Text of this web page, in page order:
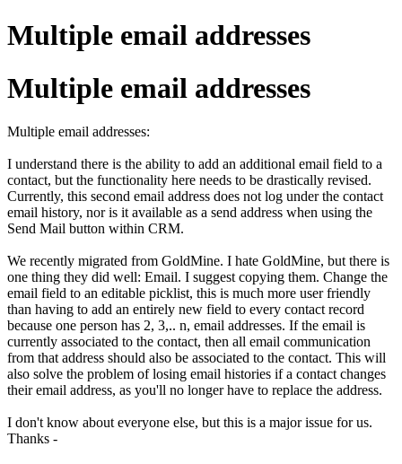
Multiple email addresses
Multiple email addresses
Multiple email addresses:
I understand there is the ability to add an additional email field to a
contact, but the functionality here needs to be drastically revised.
Currently, this second email address does not log under the contact
email history, nor is it available as a send address when using the
Send Mail button within CRM.
We recently migrated from GoldMine. I hate GoldMine, but there is
one thing they did well: Email. I suggest copying them. Change the
email field to an editable picklist, this is much more user friendly
than having to add an entirely new field to every contact record
because one person has 2, 3,.. n, email addresses. If the email is
currently associated to the contact, then all email communication
from that address should also be associated to the contact. This will
also solve the problem of losing email histories if a contact changes
their email address, as you'll no longer have to replace the address.
I don't know about everyone else, but this is a major issue for us.
Thanks -